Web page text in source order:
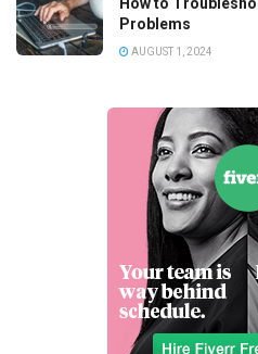
How to
Problems
AUGUST 1, 2024